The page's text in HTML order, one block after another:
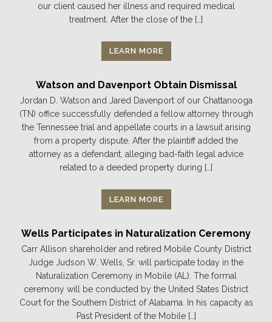
our client caused her illness and required medical
treatment. After the close of the […]
LEARN MORE
Watson and Davenport Obtain Dismissal
Jordan D. Watson and Jared Davenport of our Chattanooga
(TN) office successfully defended a fellow attorney through
the Tennessee trial and appellate courts in a lawsuit arising
from a property dispute. After the plaintiff added the
attorney as a defendant, alleging bad-faith legal advice
related to a deeded property during […]
LEARN MORE
Wells Participates in Naturalization Ceremony
Carr Allison shareholder and retired Mobile County District
Judge Judson W. Wells, Sr. will participate today in the
Naturalization Ceremony in Mobile (AL). The formal
ceremony will be conducted by the United States District
Court for the Southern District of Alabama. In his capacity as
Past President of the Mobile […]